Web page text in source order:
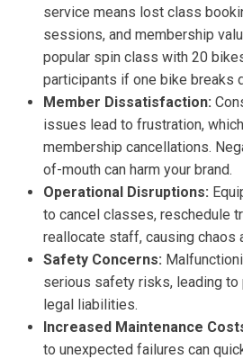
service means lost class
sessions, and membership
popular spin class with 20
participants if one bike breaks
Member Dissatisfaction:
issues lead to frustration,
membership cancellations.
of-mouth can harm your brand.
Operational Disruptions:
to cancel classes, reschedule
reallocate staff, causing chaos
Safety Concerns:
serious safety risks, leading to
legal liabilities.
Increased Maintenance
to unexpected failures can